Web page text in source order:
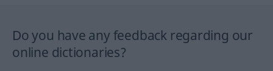
Do you have any feedback regarding our
online dictionaries?